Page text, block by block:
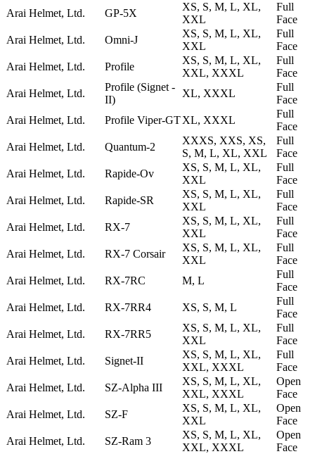
Arai Helmet, Ltd.
GP-5X
XS, S, M, L, XL,
XXL
Full
Face
Arai Helmet, Ltd.
Omni-J
XS, S, M, L, XL,
XXL
Full
Face
Arai Helmet, Ltd.
Profile
XS, S, M, L, XL,
XXL, XXXL
Full
Face
Arai Helmet, Ltd.
Profile (Signet -
II)
XL, XXXL
Full
Face
Arai Helmet, Ltd.
Profile Viper-GTXL, XXXL
Full
Face
Arai Helmet, Ltd.
Quantum-2
XXXS, XXS, XS,
S, M, L, XL, XXL
Full
Face
Arai Helmet, Ltd.
Rapide-Ov
XS, S, M, L, XL,
XXL
Full
Face
Arai Helmet, Ltd.
Rapide-SR
XS, S, M, L, XL,
XXL
Full
Face
Arai Helmet, Ltd.
RX-7
XS, S, M, L, XL,
XXL
Full
Face
Arai Helmet, Ltd.
RX-7 Corsair
XS, S, M, L, XL,
XXL
Full
Face
Arai Helmet, Ltd.
RX-7RC M, L
Full
Face
Arai Helmet, Ltd.
RX-7RR4 XS, S, M, L
Full
Face
Arai Helmet, Ltd.
RX-7RR5
XS, S, M, L, XL,
XXL
Full
Face
Arai Helmet, Ltd.
Signet-II
XS, S, M, L, XL,
XXL, XXXL
Full
Face
Arai Helmet, Ltd.
SZ-Alpha III
XS, S, M, L, XL,
XXL, XXXL
Open
Face
Arai Helmet, Ltd.
SZ-F
XS, S, M, L, XL,
XXL
Open
Face
Arai Helmet, Ltd.
SZ-Ram 3
XS, S, M, L, XL,
XXL, XXXL
Open
Face